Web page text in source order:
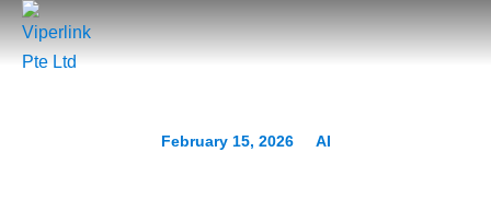
February 15, 2026 AI